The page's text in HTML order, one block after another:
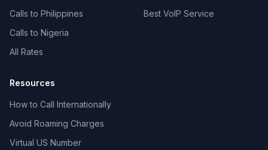
Calls to Philippines
Calls to Nigeria
All Rates
Best VoIP Service
Resources
How to Call Internationally
Avoid Roaming Charges
Virtual US Number